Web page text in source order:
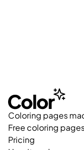
Coloring pages
Free coloring
Pricing